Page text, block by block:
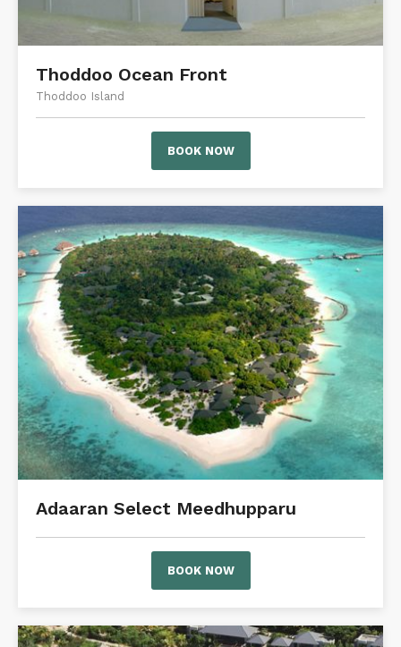
Thoddoo Ocean Front
Thoddoo Island
BOOK NOW
Adaaran Select Meedhupparu
BOOK NOW